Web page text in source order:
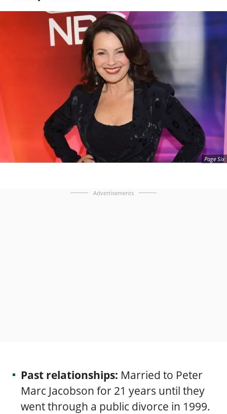
Page Six
Advertisements
Past relationships: Married to Peter
Marc Jacobson for 21 years until they
went through a public divorce in 1999.